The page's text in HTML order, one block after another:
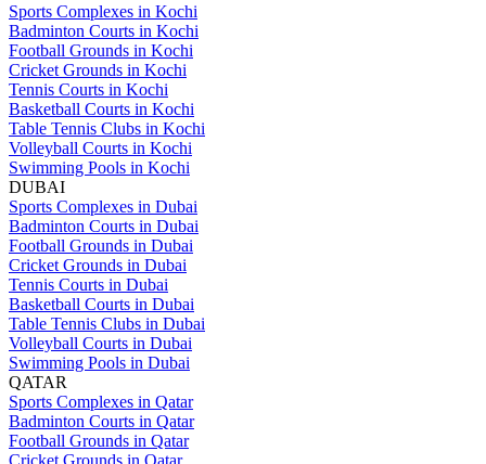
Sports Complexes in Kochi
Badminton Courts in Kochi
Football Grounds in Kochi
Cricket Grounds in Kochi
Tennis Courts in Kochi
Basketball Courts in Kochi
Table Tennis Clubs in Kochi
Volleyball Courts in Kochi
Swimming Pools in Kochi
DUBAI
Sports Complexes in Dubai
Badminton Courts in Dubai
Football Grounds in Dubai
Cricket Grounds in Dubai
Tennis Courts in Dubai
Basketball Courts in Dubai
Table Tennis Clubs in Dubai
Volleyball Courts in Dubai
Swimming Pools in Dubai
QATAR
Sports Complexes in Qatar
Badminton Courts in Qatar
Football Grounds in Qatar
Cricket Grounds in Qatar